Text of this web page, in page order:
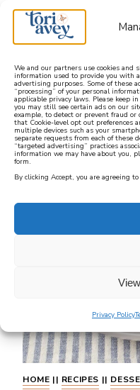
We and our partners use cookies and
information used to provide you with
advertising purposes. Some of these
“processing” of your personal
applicable privacy laws. Please keep
you may still see certain ads on our
example, to detect or prevent fraud
that Cookie-level opt out preferences
multiple devices such as your
separate requests from each of these
“targeted advertising” practices
information we may have about you,
form.
By clicking Accept, you are agreeing
Privacy Policy
learn how to
HOME || RECIPES ||